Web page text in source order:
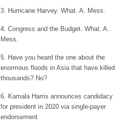
3. Hurricane Harvey. What. A. Mess.
4. Congress and the Budget. What. A.
Mess.
5. Have you heard the one about the
enormous floods in Asia that have killed
thousands? No?
6. Kamala Harris announces candidacy
for president in 2020 via single-payer
endorsement